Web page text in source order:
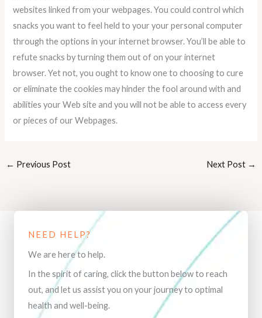
websites linked from your webpages. You could control which
snacks you want to feel held to your your personal computer
through the options in your internet browser. You’ll be able to
refute snacks by turning them out of on your internet
browser. Yet not, you ought to know one to choosing to cure
or eliminate the cookies may hinder the fool around with and
abilities your Web site and you will not be able to access every
or pieces of our Webpages.
← Previous Post Next Post →
NEED HELP?
We are here to help.
In the spirit of caring, click the button below to reach
out, and let us assist you on your journey to optimal
health and well-being.